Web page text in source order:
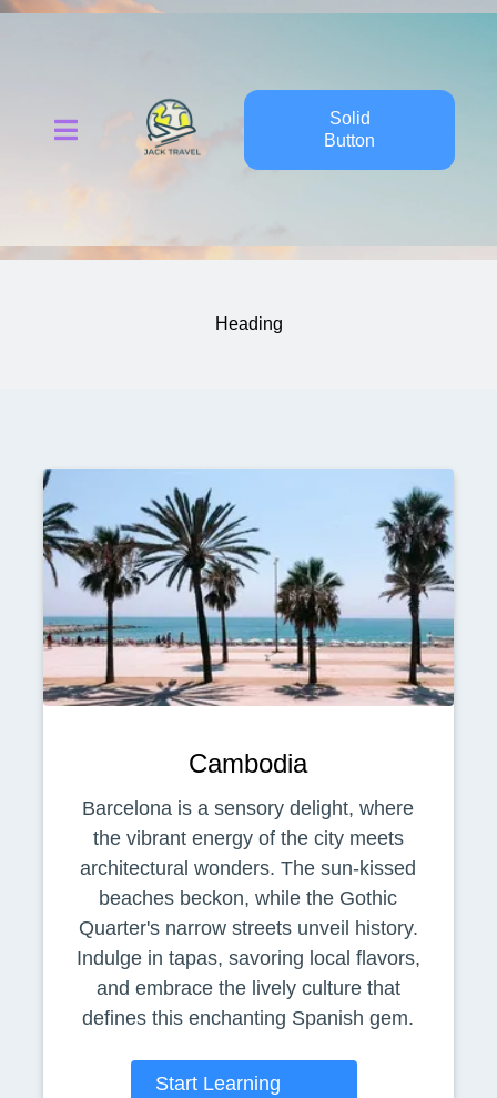
Solid
Button
Heading
Cambodia
Barcelona is a sensory delight, where
the vibrant energy of the city meets
architectural wonders. The sun-kissed
beaches beckon, while the Gothic
Quarter's narrow streets unveil history.
Indulge in tapas, savoring local flavors,
and embrace the lively culture that
defines this enchanting Spanish gem.
Start Learning